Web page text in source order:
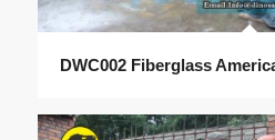
DWC002 Fiberglass